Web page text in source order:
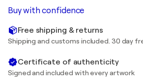
Buy with confidence
Free shipping & returns
Shipping and customs included. 30 day
Certificate of authenticity
Signed and included with every artwork